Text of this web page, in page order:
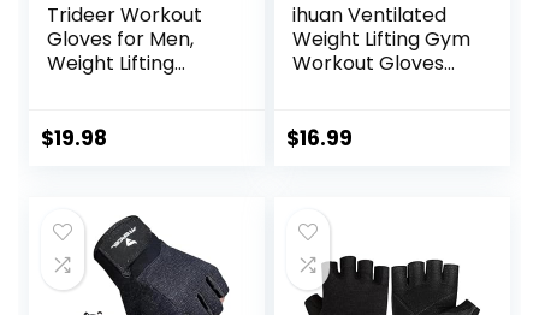
Trideer Workout
Gloves for Men,
Weight Lifting
Palm Protection &
Training, Fitness,
Pull-up
$19.98
ihuan Ventilated
Weight Lifting Gym
Workout Gloves
Women, Full Palm
Hanging, Pull ups
$16.99